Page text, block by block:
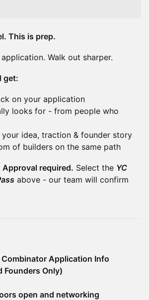
This is prep.
Walk out sharper.
get:
on your application
looks for - from people who
your idea, traction & founder story
of builders on the same path
Approval required. Select the YC
above - our team will confirm
Application Info
Founders Only)
open and networking